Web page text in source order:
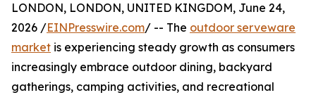
LONDON, LONDON, UNITED KINGDOM, June 24,
2026 /EINPresswire.com/ -- The outdoor serveware
market is experiencing steady growth as consumers
increasingly embrace outdoor dining, backyard
gatherings, camping activities, and recreational